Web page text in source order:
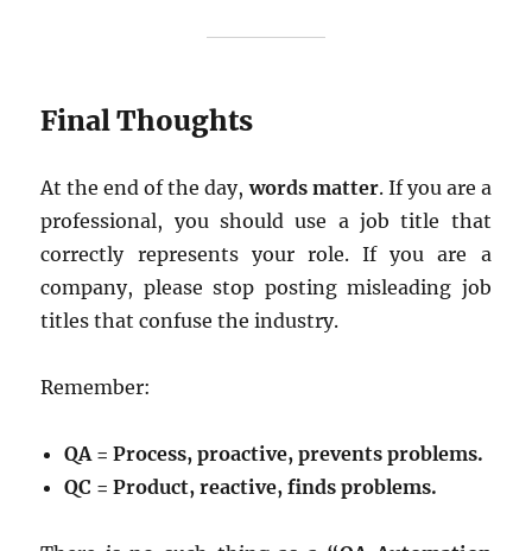
Final Thoughts
At the end of the day,words matter. If you are a
professional, you should use a job title that
correctly represents your role. If you are a
company, please stop posting misleading job
titles that confuse the industry.
Remember:
QA = Process, proactive, prevents problems.
QC = Product, reactive, finds problems.